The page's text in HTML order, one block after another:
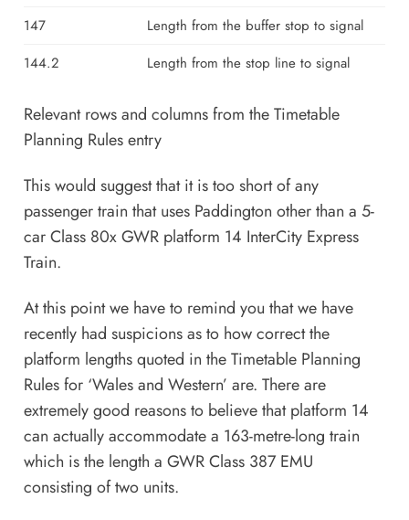
147
Length from the buffer stop to signal
144.2
Length from the stop line to signal
Relevant rows and columns from the Timetable
Planning Rules entry
This would suggest that it is too short of any
passenger train that uses Paddington other than a 5-
car Class 80x GWR platform 14 InterCity Express
Train.
At this point we have to remind you that we have
recently had suspicions as to how correct the
platform lengths quoted in the Timetable Planning
Rules for ‘Wales and Western’ are. There are
extremely good reasons to believe that platform 14
can actually accommodate a 163-metre-long train
which is the length a GWR Class 387 EMU
consisting of two units.